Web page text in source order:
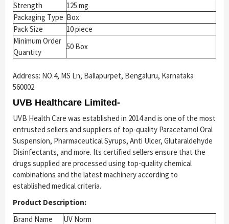
Strength
125 mg
Packaging Type Box
Pack Size
10 piece
Minimum Order
Quantity
50 Box
Address: NO.4, MS Ln, Ballapurpet, Bengaluru, Karnataka
560002
UVB Healthcare Limited-
UVB Health Care was established in 2014 and is one of the most
entrusted sellers and suppliers of top-quality Paracetamol Oral
Suspension, Pharmaceutical Syrups, Anti Ulcer, Glutaraldehyde
Disinfectants, and more. Its certified sellers ensure that the
drugs supplied are processed using top-quality chemical
combinations and the latest machinery according to
established medical criteria.
Product Description:
Brand Name
UV Norm